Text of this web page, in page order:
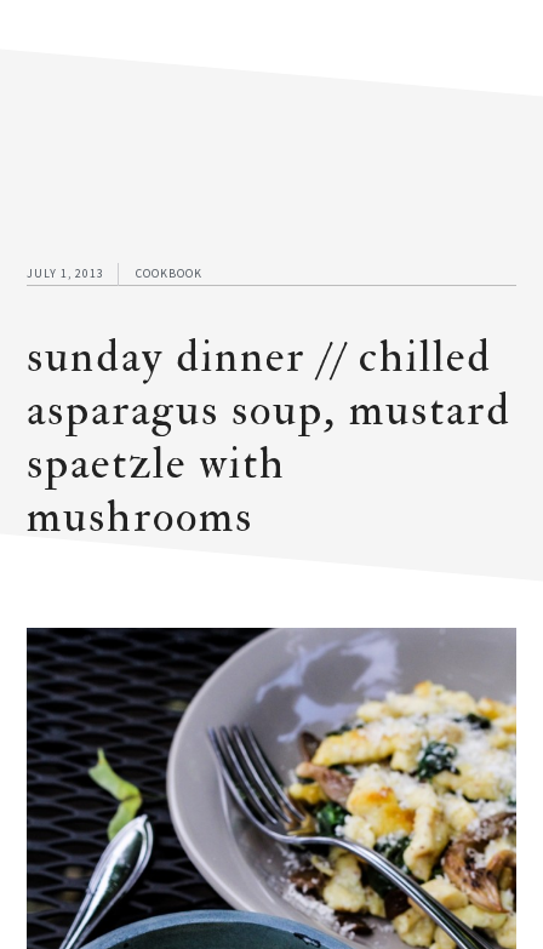
JULY 1, 2013 COOKBOOK
sunday dinner // chilled
asparagus soup, mustard
spaetzle with
mushrooms